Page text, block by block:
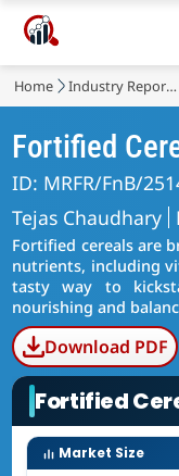
Home Industry Reports
Fortified
ID: MRFR/FnB/
Tejas Chaudhary
Fortified cereals are
nutrients, including
tasty way to
nourishing and
Download PDF
Fortified
Market Size